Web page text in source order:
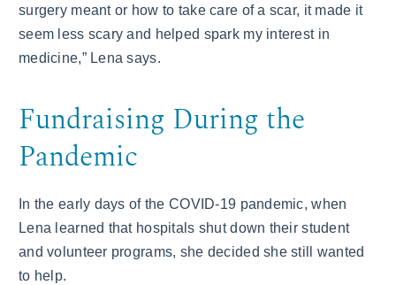
surgery meant or how to take care of a scar, it made it
seem less scary and helped spark my interest in
medicine,” Lena says.
Fundraising During the
Pandemic
In the early days of the COVID-19 pandemic, when
Lena learned that hospitals shut down their student
and volunteer programs, she decided she still wanted
to help.